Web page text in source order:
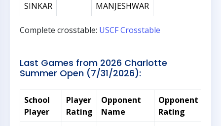
SINKAR
MANJESHWAR
Complete crosstable: USCF Crosstable
Last Games from 2026 Charlotte
Summer Open (7/31/2026):
School
Player
Player
Rating
Opponent
Name
Opponent
Rating